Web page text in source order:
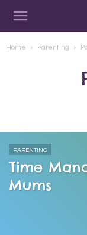
Home Parenting
PARENTING
Time
Mums